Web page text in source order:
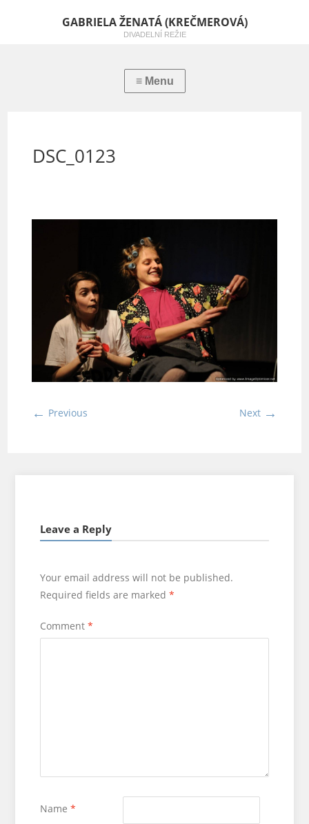
GABRIELA ŽENATÁ (KREČMEROVÁ)
DIVADELNÍ REŽIE
DSC_0123
← Previous Next →
Leave a Reply
Your email address will not be published.
Required fields are marked *
Comment *
Name *